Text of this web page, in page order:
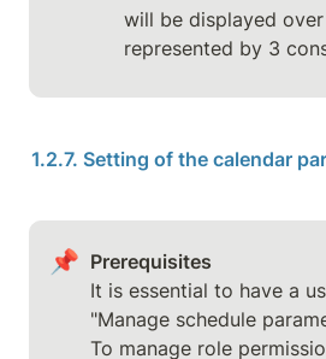
will be displayed
represented by 3
1.2.7. Setting of the calendar
📌 Prerequisites
It is essential to have a
"Manage schedule
To manage role